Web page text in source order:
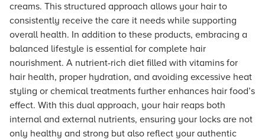
creams. This structured approach allows your hair to
consistently receive the care it needs while supporting
overall health. In addition to these products, embracing a
balanced lifestyle is essential for complete hair
nourishment. A nutrient-rich diet filled with vitamins for
hair health, proper hydration, and avoiding excessive heat
styling or chemical treatments further enhances hair food’s
effect. With this dual approach, your hair reaps both
internal and external nutrients, ensuring your locks are not
only healthy and strong but also reflect your authentic